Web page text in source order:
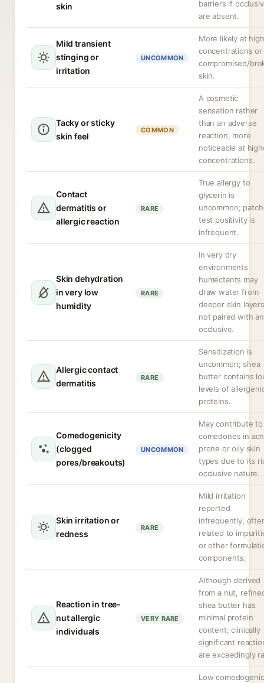
skin
barriers if
are absent.
Mild transient
stinging or
irritation
UNCOMMON
More likely at high
concentrations or
compromised/
skin.
Tacky or sticky
skin feel
COMMON
A cosmetic
sensation rather
than an adverse
reaction, more
noticeable at
concentrations.
Contact
dermatitis or
allergic reaction
RARE
True allergy to
glycerin is
uncommon;
test positivity is
infrequent.
Skin dehydration
in very low
humidity
RARE
In very dry
environments
humectants may
draw water from
deeper skin
not paired with an
occlusive.
Allergic contact
dermatitis
RARE
Sensitization is
uncommon; shea
butter contains
levels of
proteins.
Comedogenicity
(clogged
pores/breakouts)
UNCOMMON
May contribute to
comedones in
prone or oily skin
types due to its
occlusive nature.
Skin irritation or
redness
RARE
Mild irritation
reported
infrequently,
related to
or other
components.
Reaction in tree-
nut allergic
individuals
VERY RARE
Although derived
from a nut,
shea butter has
minimal protein
content; clinically
significant
are exceedingly
Low comedogenic